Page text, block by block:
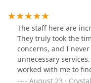
The staff here are
They truly took the
concerns, and I
unnecessary
worked with me to
to upsell. On top of
August 23 ·